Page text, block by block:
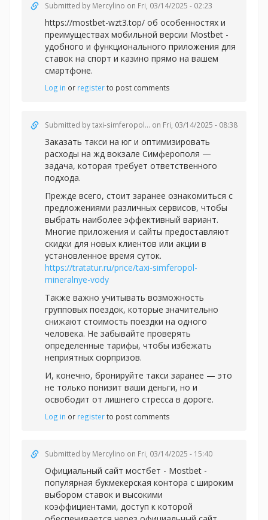
Submitted by Mercylino on Fri, 03/14/2025 - 02:23
https://mostbet-wzt3.top/ об особенностях и
преимуществах мобильной версии Mostbet -
удобного и функционального приложения для
ставок на спорт и казино прямо на вашем
смартфоне.
Log in or registerto post comments
Submitted bytaxi-simferopol... on Fri, 03/14/2025 - 08:38
Заказать такси на юг и оптимизировать
расходы на жд вокзале Симферополя —
задача, которая требует ответственного
подхода.
Прежде всего, стоит заранее ознакомиться с
предложениями различных сервисов, чтобы
выбрать наиболее эффективный вариант.
Многие приложения и сайты предоставляют
скидки для новых клиентов или акции в
установленное время суток.
https://tratatur.ru/price/taxi-simferopol-
mineralnye-vody
Также важно учитывать возможность
групповых поездок, которые значительно
снижают стоимость поездки на одного
человека. Не забывайте проверять
определенные тарифы, чтобы избежать
неприятных сюрпризов.
И, конечно, бронируйте такси заранее — это
не только понизит ваши деньги, но и
освободит от лишнего стресса в дороге.
Log in or registerto post comments
Submitted by Mercylino on Fri, 03/14/2025 - 15:40
Официальный сайт мостбет - Mostbet -
популярная букмекерская контора с широким
выбором ставок и высокими
коэффициентами, доступ к которой